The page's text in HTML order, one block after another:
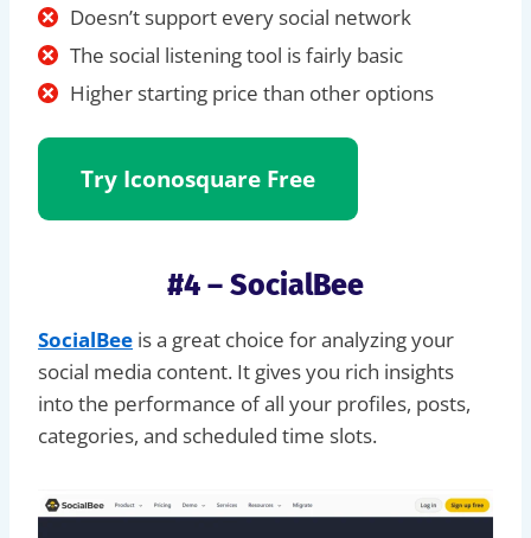
Doesn’t support every social network
The social listening tool is fairly basic
Higher starting price than other options
Try Iconosquare Free
#4 – SocialBee
SocialBee is a great choice for analyzing your
social media content. It gives you rich insights
into the performance of all your profiles, posts,
categories, and scheduled time slots.